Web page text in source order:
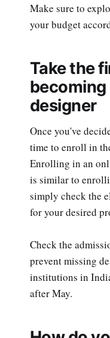
Make sure to
your budget
Take the
becoming
designer
Once you've
time to enroll in
Enrolling in an
is similar to
simply check the
for your desired
Check the
prevent missing
institutions in
after May.